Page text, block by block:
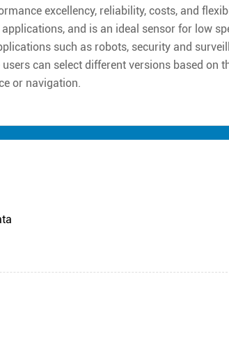
excellency, reliability, costs, and
and is an ideal sensor for low
such as robots, security and
can select different versions based on
or navigation.